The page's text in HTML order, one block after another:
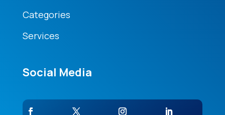
Categories
Services
Social Media